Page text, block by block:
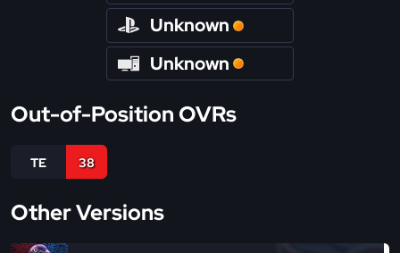
Unknown
Unknown
Out-of-Position OVRs
TE 38
Other Versions